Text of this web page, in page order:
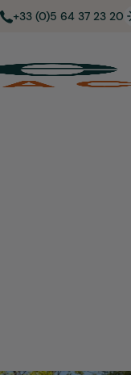
+33 (0)5 64 37 23 20